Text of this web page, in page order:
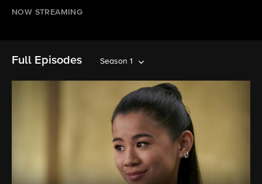
NOW STREAMING
Full Episodes Season 1